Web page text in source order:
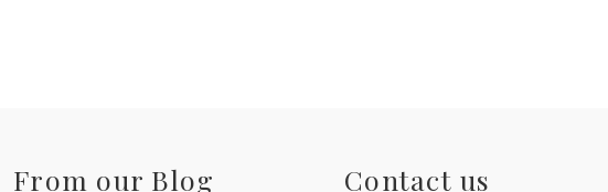
From our Blog Contact us